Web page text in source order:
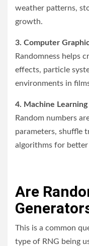
weather patterns,
growth.
3. Computer
Randomness helps
effects, particle
environments in
4. Machine Learning
Random numbers
parameters, shuffle
algorithms for
Are
This is a common
type of RNG being